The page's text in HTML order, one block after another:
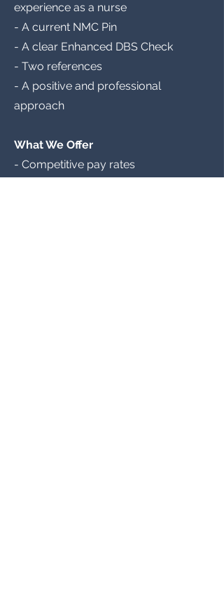
experience as a nurse
- A current NMC Pin
- A clear Enhanced DBS Check
- Two references
- A positive and professional
approach
What We Offer
- Competitive pay rates